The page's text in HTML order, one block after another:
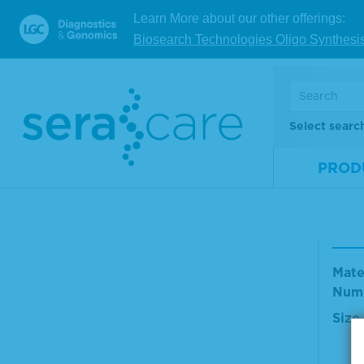
Learn More about our other offerings:
Biosearch Technologies Oligo
Select
Size
Size